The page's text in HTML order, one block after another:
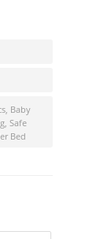
, Baby
, Safe
Bed